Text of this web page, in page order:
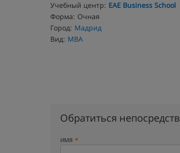
Учебный центр: EAE Business School
Форма: Очная
Город: Мадрид
Вид: MBA
Обратиться
ИМЯ